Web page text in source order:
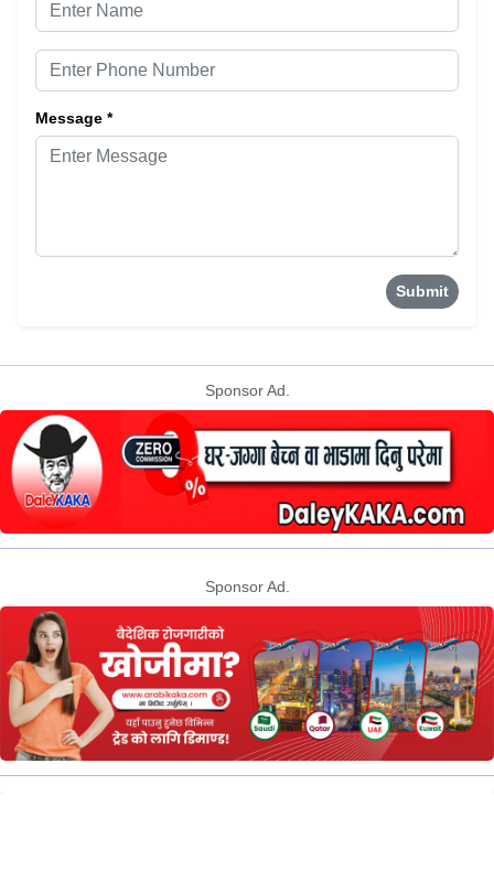
Message *
Submit
Sponsor Ad.
Sponsor Ad.